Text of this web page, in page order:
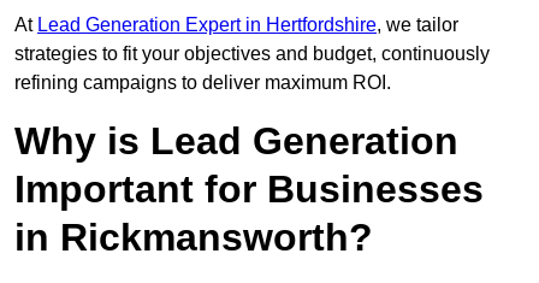
At Lead Generation Expert in Hertfordshire, we tailor
strategies to fit your objectives and budget, continuously
refining campaigns to deliver maximum ROI.
Why is Lead Generation
Important for Businesses
in Rickmansworth?